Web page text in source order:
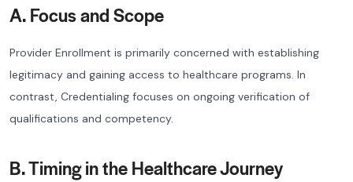
A. Focus and Scope
Provider Enrollment is primarily concerned with establishing
legitimacy and gaining access to healthcare programs. In
contrast, Credentialing focuses on ongoing verification of
qualifications and competency.
B. Timing in the Healthcare Journey